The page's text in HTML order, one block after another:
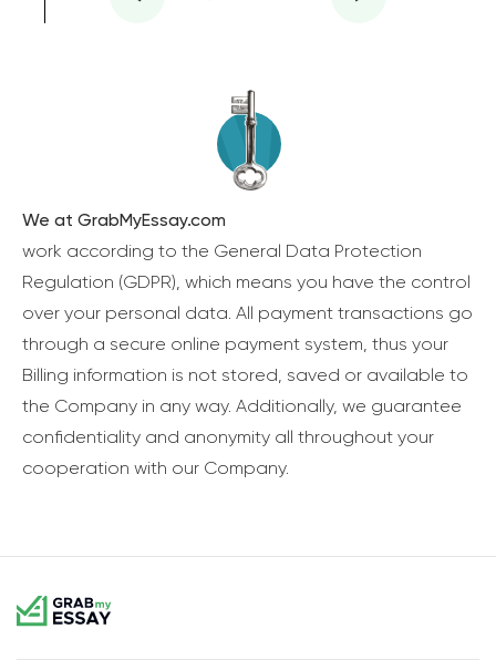
We at GrabMyEssay.com
work according to the General Data Protection
Regulation (GDPR), which means you have the control
over your personal data. All payment transactions go
through a secure online payment system, thus your
Billing information is not stored, saved or available to
the Company in any way. Additionally, we guarantee
confidentiality and anonymity all throughout your
cooperation with our Company.